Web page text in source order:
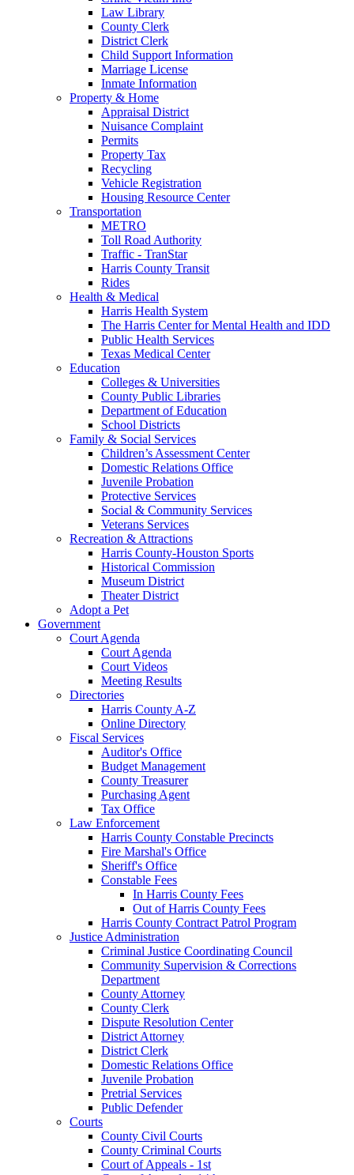
Law Library
County Clerk
District Clerk
Child Support Information
Marriage License
Inmate Information
Property & Home
Appraisal District
Nuisance Complaint
Permits
Property Tax
Recycling
Vehicle Registration
Housing Resource Center
Transportation
METRO
Toll Road Authority
Traffic - TranStar
Harris County Transit
Rides
Health & Medical
Harris Health System
The Harris Center for Mental Health and IDD
Public Health Services
Texas Medical Center
Education
Colleges & Universities
County Public Libraries
Department of Education
School Districts
Family & Social Services
Children’s Assessment Center
Domestic Relations Office
Juvenile Probation
Protective Services
Social & Community Services
Veterans Services
Recreation & Attractions
Harris County-Houston Sports
Historical Commission
Museum District
Theater District
Adopt a Pet
Government
Court Agenda
Court Agenda
Court Videos
Meeting Results
Directories
Harris County A-Z
Online Directory
Fiscal Services
Auditor's Office
Budget Management
County Treasurer
Purchasing Agent
Tax Office
Law Enforcement
Harris County Constable Precincts
Fire Marshal's Office
Sheriff's Office
Constable Fees
In Harris County Fees
Out of Harris County Fees
Harris County Contract Patrol Program
Justice Administration
Criminal Justice Coordinating Council
Community Supervision & Corrections
Department
County Attorney
County Clerk
Dispute Resolution Center
District Attorney
District Clerk
Domestic Relations Office
Juvenile Probation
Pretrial Services
Public Defender
Courts
County Civil Courts
County Criminal Courts
Court of Appeals - 1st